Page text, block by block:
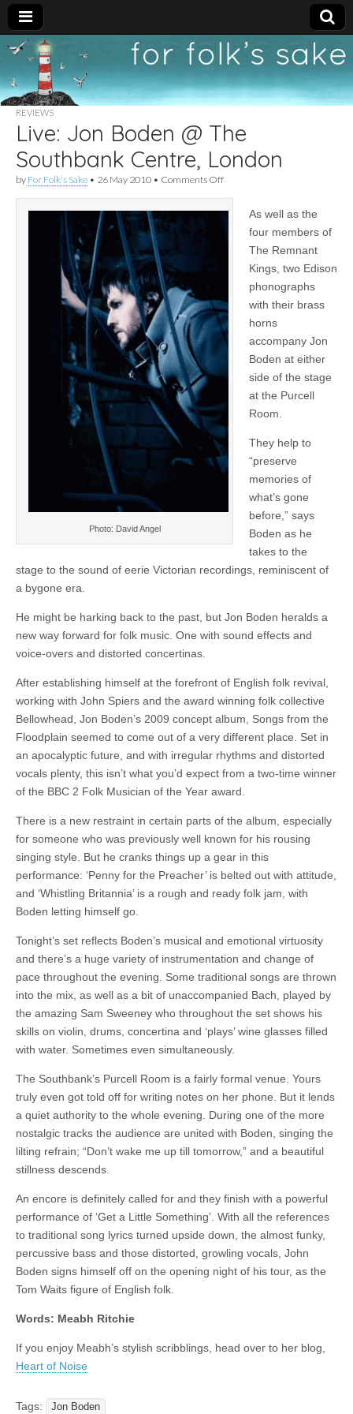
For
Folk's
Sake
New folk music
recommendations
REVIEWS
Live: Jon Boden @ The
Southbank Centre, London
by For Folk's Sake • 26 May 2010 • Comments Offon
Boden
The
Southbank
Centre,
Photo: David Angel
As well as the
four members of
The Remnant
Kings, two Edison
phonographs
with their brass
horns
accompany Jon
Boden at either
side of the stage
at the Purcell
Room.
They help to
“preserve
memories of
what’s gone
before,” says
Boden as he
takes to the
stage to the sound of eerie Victorian recordings, reminiscent of
a bygone era.
He might be harking back to the past, but Jon Boden heralds a
new way forward for folk music. One with sound effects and
voice-overs and distorted concertinas.
After establishing himself at the forefront of English folk revival,
working with John Spiers and the award winning folk collective
Bellowhead, Jon Boden’s 2009 concept album, Songs from the
Floodplain seemed to come out of a very different place. Set in
an apocalyptic future, and with irregular rhythms and distorted
vocals plenty, this isn’t what you’d expect from a two-time winner
of the BBC 2 Folk Musician of the Year award.
There is a new restraint in certain parts of the album, especially
for someone who was previously well known for his rousing
singing style. But he cranks things up a gear in this
performance: ‘Penny for the Preacher’ is belted out with attitude,
and ‘Whistling Britannia’ is a rough and ready folk jam, with
Boden letting himself go.
Tonight’s set reflects Boden’s musical and emotional virtuosity
and there’s a huge variety of instrumentation and change of
pace throughout the evening. Some traditional songs are thrown
into the mix, as well as a bit of unaccompanied Bach, played by
the amazing Sam Sweeney who throughout the set shows his
skills on violin, drums, concertina and ‘plays’ wine glasses filled
with water. Sometimes even simultaneously.
The Southbank’s Purcell Room is a fairly formal venue. Yours
truly even got told off for writing notes on her phone. But it lends
a quiet authority to the whole evening. During one of the more
nostalgic tracks the audience are united with Boden, singing the
lilting refrain; “Don’t wake me up till tomorrow,” and a beautiful
stillness descends.
An encore is definitely called for and they finish with a powerful
performance of ‘Get a Little Something’. With all the references
to traditional song lyrics turned upside down, the almost funky,
percussive bass and those distorted, growling vocals, John
Boden signs himself off on the opening night of his tour, as the
Tom Waits figure of English folk.
Words: Meabh Ritchie
If you enjoy Meabh’s stylish scribblings, head over to her blog,
Heart of Noise
Tags: Jon Boden